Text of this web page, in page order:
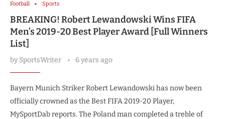
Football Sports
BREAKING! Robert Lewandowski Wins FIFA
Men’s 2019-20 Best Player Award [Full Winners
List]
bySportsWriter 6 years ago
Bayern Munich Striker Robert Lewandowski has now been
officially crowned as the Best FIFA 2019-20 Player,
MySportDab reports. The Poland man completed a treble of